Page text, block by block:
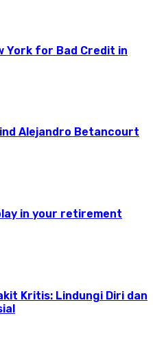
York for Bad Credit in
Alejandro Betancourt
in your retirement
Kritis: Lindungi Diri dan